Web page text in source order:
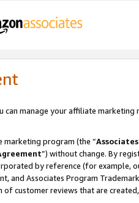
can manage your affiliate
program (the “
”) without change. By
by reference (for example,
and Associates Program
customer reviews that are